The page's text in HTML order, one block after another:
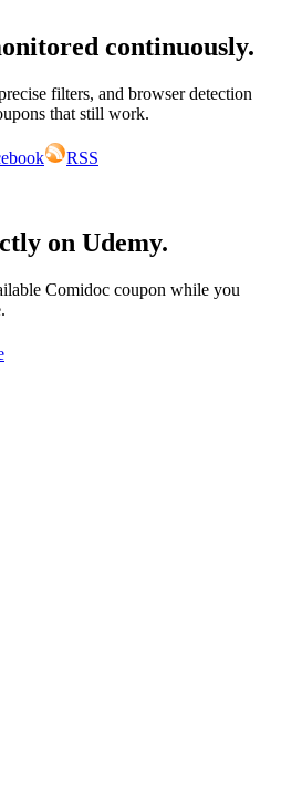
continuously.
filters, and browser detection
that still work.
RSS
on Udemy.
Comidoc coupon while you